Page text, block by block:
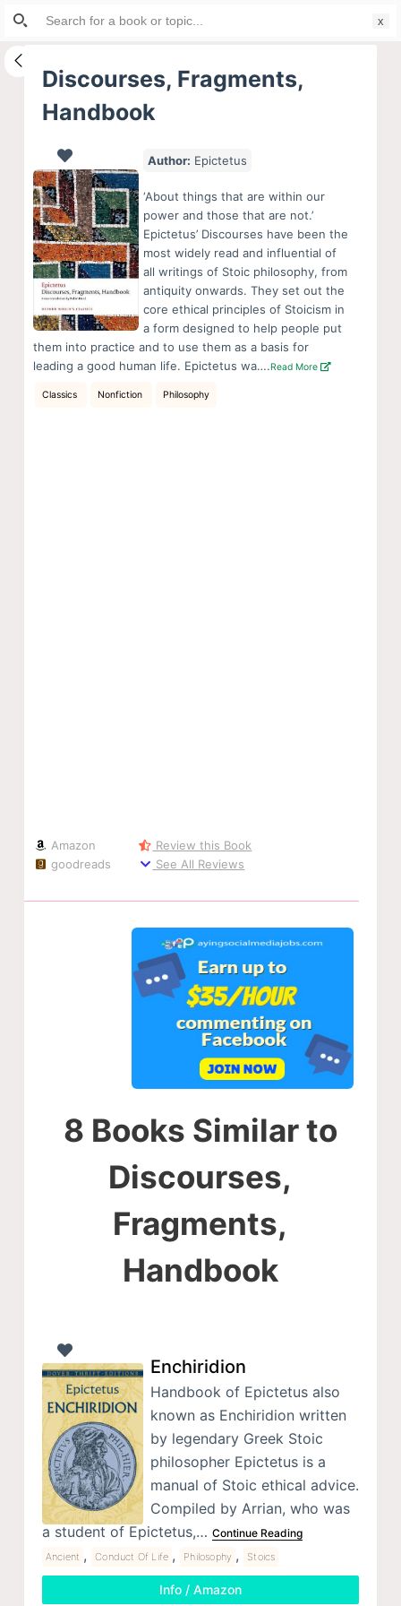
S
i
Discourses, Fragments,
Handbook
Author: Epictetus
‘About things that are within our
power and those that are not.’
Epictetus’ Discourses have been the
most widely read and influential of
all writings of Stoic philosophy, from
antiquity onwards. They set out the
core ethical principles of Stoicism in
a form designed to help people put
them into practice and to use them as a basis for
leading a good human life. Epictetus wa….Read More
Classics Nonfiction Philosophy
Amazon
goodreads
Review this Book
See All Reviews
8 Books Similar to
Discourses,
Fragments,
Handbook
Enchiridion
Handbook of Epictetus also
known as Enchiridion written
by legendary Greek Stoic
philosopher Epictetus is a
manual of Stoic ethical advice.
Compiled by Arrian, who was
a student of Epictetus,… Continue Reading
Ancient , Conduct Of Life , Philosophy , Stoics
Info / Amazon